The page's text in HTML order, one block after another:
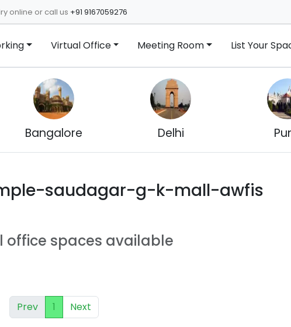
online or call us +91 9167059276
Virtual Office Meeting Room List Your
Bangalore Delhi
saudagar-g-k-mall-awfis
office spaces available
Prev 1 Next